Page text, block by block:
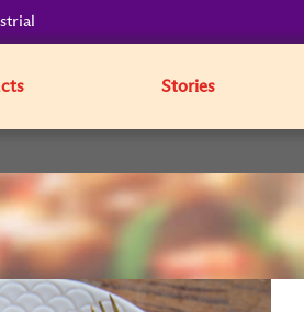
Stories